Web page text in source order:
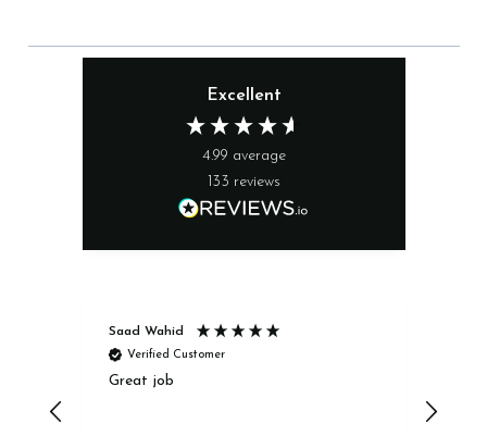
Excellent
4.99 average
133 reviews
Saad Wahid
Verified Customer
Great job